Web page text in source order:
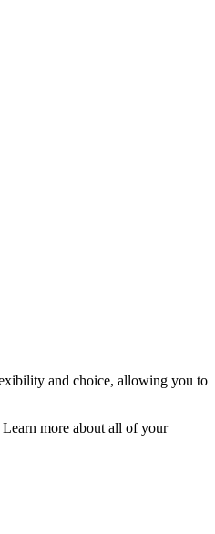
and choice, allowing you to
more about all of your